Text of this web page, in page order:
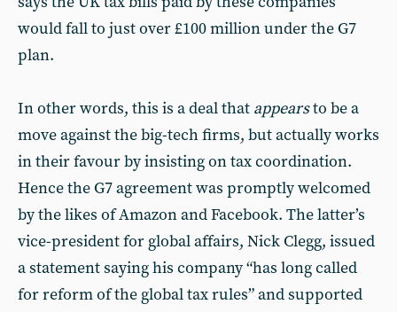
would fall to just over £100 million under the G7
plan.
In other words, this is a deal that appearsto be a
move against the big-tech firms, but actually works
in their favour by insisting on tax coordination.
Hence the G7 agreement was promptly welcomed
by the likes of Amazon and Facebook. The latter’s
vice-president for global affairs, Nick Clegg, issued
a statement saying his company “has long called
for reform of the global tax rules” and supported